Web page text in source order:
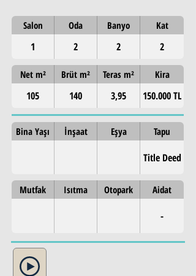
Salon Oda Banyo Kat
1 2 2 2
Net m² Brüt m² Teras m² Kira
105 140 3,95 150.000 TL
Bina Yaşı İnşaat Eşya Tapu
Title Deed
Mutfak Isıtma Otopark Aidat
-